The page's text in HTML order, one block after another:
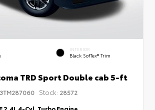
INTERIOR
Black SofTex® Trim
TRD Sport Double cab 5-ft
Stock: 28572
2.4L 4-Cyl. Turbo Engine